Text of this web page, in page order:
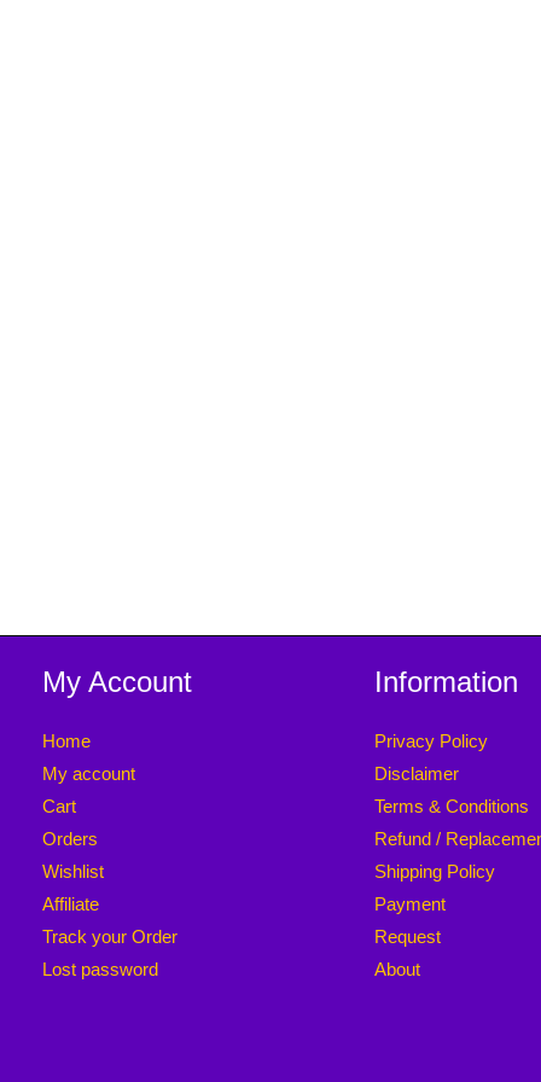
My Account
Home
My account
Cart
Orders
Wishlist
Affiliate
Track your Order
Lost password
Information
Privacy Policy
Disclaimer
Terms & Conditions
Refund /
Shipping Policy
Payment
Request
About